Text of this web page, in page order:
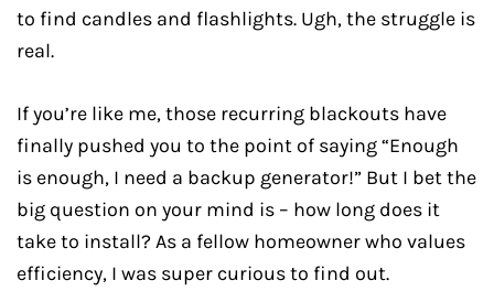
to find candles and flashlights. Ugh, the struggle is
real.
If you’re like me, those recurring blackouts have
finally pushed you to the point of saying “Enough
is enough, I need a backup generator!” But I bet the
big question on your mind is – how long does it
take to install? As a fellow homeowner who values
efficiency, I was super curious to find out.